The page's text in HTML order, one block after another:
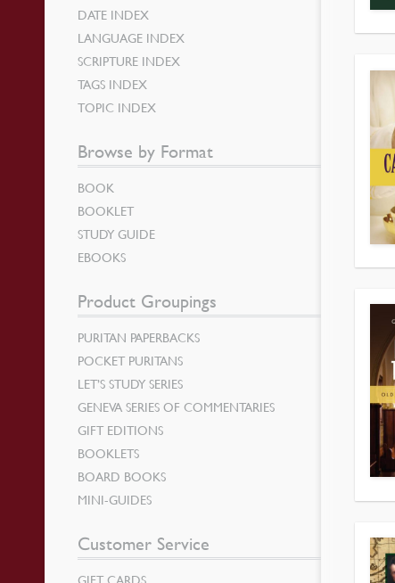
DATE INDEX
LANGUAGE INDEX
SCRIPTURE INDEX
TAGS INDEX
TOPIC INDEX
Browse by Format
BOOK
BOOKLET
STUDY GUIDE
EBOOKS
Product Groupings
PURITAN PAPERBACKS
POCKET PURITANS
LET’S STUDY SERIES
GENEVA SERIES OF COMMENTARIES
GIFT EDITIONS
BOOKLETS
BOARD BOOKS
MINI-GUIDES
Customer Service
GIFT CARDS